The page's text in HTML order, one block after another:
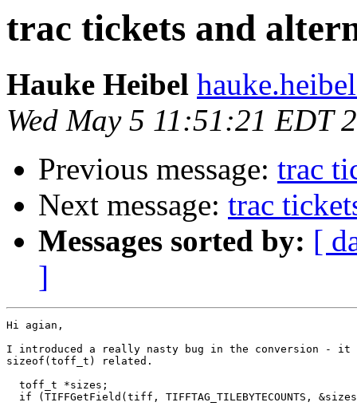
trac tickets and
Hauke Heibel
Wed May 5 11:51:21 EDT
Previous message: trac
Next message: trac
Messages sorted by: [
]
Hi agian,
I introduced a really nasty bug in the conversion - it
sizeof(toff_t) related.
  toff_t *sizes;
if (TIFFGetField(tiff, TIFFTAG_TILEBYTECOUNTS,